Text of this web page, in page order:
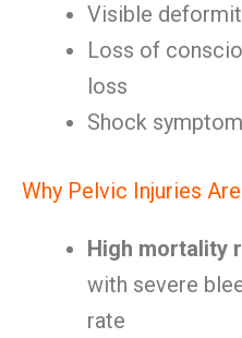
Visible
Loss of
loss
Shock
Why Pelvic Injuries
High mortality
with severe
rate